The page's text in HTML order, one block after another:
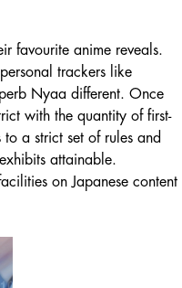
favourite anime reveals.
trackers like
Nyaa different. Once
with the quantity of first-
a strict set of rules and
attainable.
on Japanese content